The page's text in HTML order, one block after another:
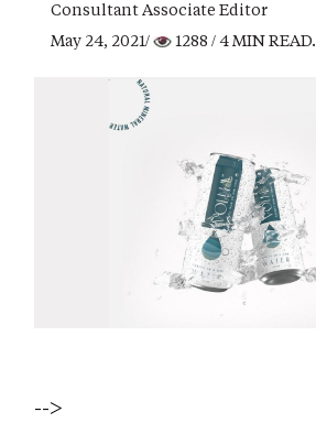
Consultant Associate Editor
May 24, 2021/
1288 / 4 MIN READ.
-->